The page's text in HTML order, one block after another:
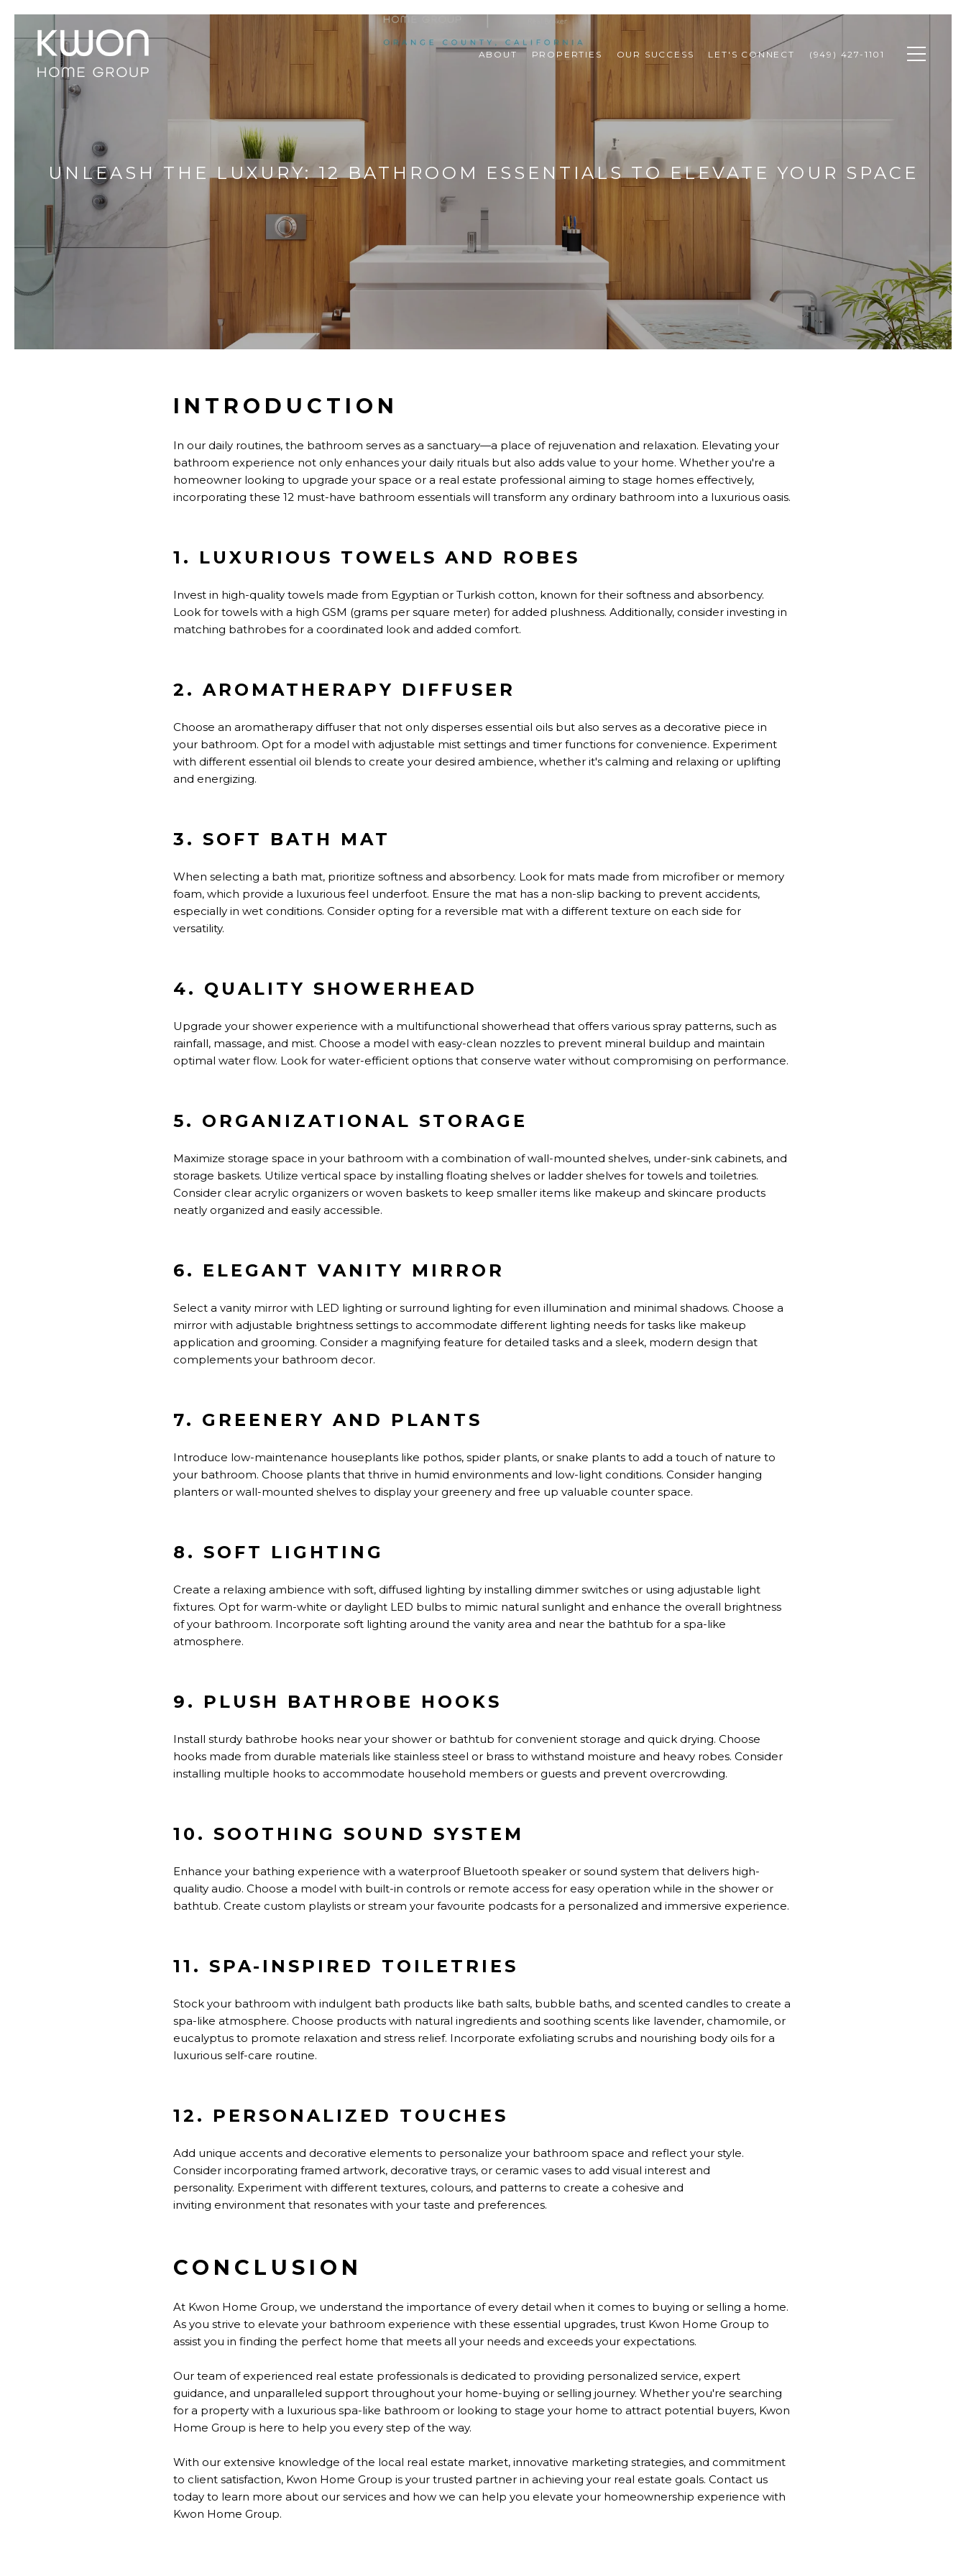
ABOUT PROPERTIES OUR SUCCESS LET'S CONNECT (949) 427-1101
UNLEASH THE LUXURY: 12 BATHROOM ESSENTIALS TO ELEVATE YOUR SPACE
INTRODUCTION
In our daily routines, the bathroom serves as a sanctuary—a place ofrejuvenation and relaxation. Elevating your
bathroom experience not only enhances your daily rituals but also adds value to your home. Whether you're a
homeowner looking to upgrade your space or a real estate professional aiming to stage homes effectively,
incorporating these 12 must-have bathroom essentials will transform any ordinary bathroom into a luxurious oasis.
1. LUXURIOUS TOWELS AND ROBES
Invest in high-quality towels made from Egyptian or Turkish cotton, known for their softness and absorbency.
Look for towels with a high GSM (grams per square meter) for added plushness. Additionally, consider investing in
matching bathrobes for a coordinated look and added comfort.
2. AROMATHERAPY DIFFUSER
Choose an aromatherapy diffuser that not only disperses essential oils but also serves as a decorative piece in
your bathroom. Opt for a model with adjustable mist settings and timer functions for convenience. Experiment
with different essential oil blends to create your desired ambience, whether it's calming and relaxing or uplifting
and energizing.
3. SOFT BATH MAT
When selecting a bath mat, prioritize softness and absorbency. Look for mats made from microfiber or memory
foam, which provide a luxurious feel underfoot. Ensure the mat has a non-slip backing to prevent accidents,
especially in wet conditions. Consider opting for a reversible mat with a different texture on each side for
versatility.
4. QUALITY SHOWERHEAD
Upgrade your shower experience with a multifunctional showerhead that offers various spray patterns, such as
rainfall, massage, and mist. Choose a model with easy-clean nozzles to prevent mineral buildup and maintain
optimal water flow. Look for water-efficient options that conserve water without compromising on performance.
5. ORGANIZATIONAL STORAGE
Maximize storage space in your bathroom with a combination of wall-mounted shelves, under-sink cabinets, and
storage baskets. Utilize vertical space by installing floating shelves or ladder shelves for towels and toiletries.
Consider clear acrylic organizers or woven baskets to keep smaller items like makeup and skincare products
neatly organized and easily accessible.
6. ELEGANT VANITY MIRROR
Select a vanity mirror with LED lighting or surround lighting for even illumination and minimal shadows. Choose a
mirror with adjustable brightness settings to accommodate different lighting needs for tasks like makeup
application and grooming. Consider a magnifying feature for detailed tasks and a sleek, modern design that
complements your bathroom decor.
7. GREENERY AND PLANTS
Introduce low-maintenance houseplants like pothos, spider plants, or snake plants to add a touch of nature to
your bathroom. Choose plants that thrive in humid environments and low-light conditions. Consider hanging
planters or wall-mounted shelves to display your greenery and free up valuable counter space.
8. SOFT LIGHTING
Create a relaxing ambience with soft, diffused lighting by installing dimmer switches or using adjustable light
fixtures. Opt for warm-white or daylight LED bulbs to mimic natural sunlight and enhance the overall brightness
of your bathroom. Incorporate soft lighting around the vanity area and near the bathtub for a spa-like
atmosphere.
9. PLUSH BATHROBE HOOKS
Install sturdy bathrobe hooks near your shower or bathtub for convenient storage and quick drying. Choose
hooks made from durable materials like stainless steel or brass to withstand moisture and heavy robes. Consider
installing multiple hooks to accommodate household members or guests and prevent overcrowding.
10. SOOTHING SOUND SYSTEM
Enhance your bathing experience with a waterproof Bluetooth speaker or sound system that delivers high-
quality audio. Choose a model with built-in controls or remote access for easy operation while in the shower or
bathtub. Create custom playlists or stream your favourite podcasts for a personalized and immersive experience.
11. SPA-INSPIRED TOILETRIES
Stock your bathroom with indulgent bath products like bath salts, bubble baths, and scented candles to create a
spa-like atmosphere. Choose products with natural ingredients and soothing scents like lavender, chamomile, or
eucalyptus to promote relaxation and stress relief. Incorporate exfoliating scrubs and nourishing body oils for a
luxurious self-care routine.
12. PERSONALIZED TOUCHES
Add unique accents and decorative elements to personalize your bathroom space and reflect your style.
Consider incorporating framed artwork, decorative trays, or ceramic vases to add visual interest and
personality. Experiment with different textures, colours, and patterns to create a cohesive and
inviting environment that resonates with your taste and preferences.
CONCLUSION
At Kwon Home Group, we understand the importance of every detail when it comes to buying or selling a home.
As you strive to elevate your bathroom experience with these essential upgrades, trust Kwon Home Group to
assist you in finding the perfect home that meets all your needs and exceeds your expectations.
Our team of experienced real estate professionals is dedicated to providing personalized service, expert
guidance, and unparalleled support throughout your home-buying or selling journey. Whether you're searching
for a property with a luxurious spa-like bathroom or looking to stage your home to attract potential buyers, Kwon
Home Group is here to help you every step of the way.
With our extensive knowledge of the local real estate market, innovative marketing strategies, and commitment
to client satisfaction, Kwon Home Group is your trusted partner in achieving your real estate goals. Contact us
today to learn more about our services and how we can help you elevate your homeownership experience with
Kwon Home Group.